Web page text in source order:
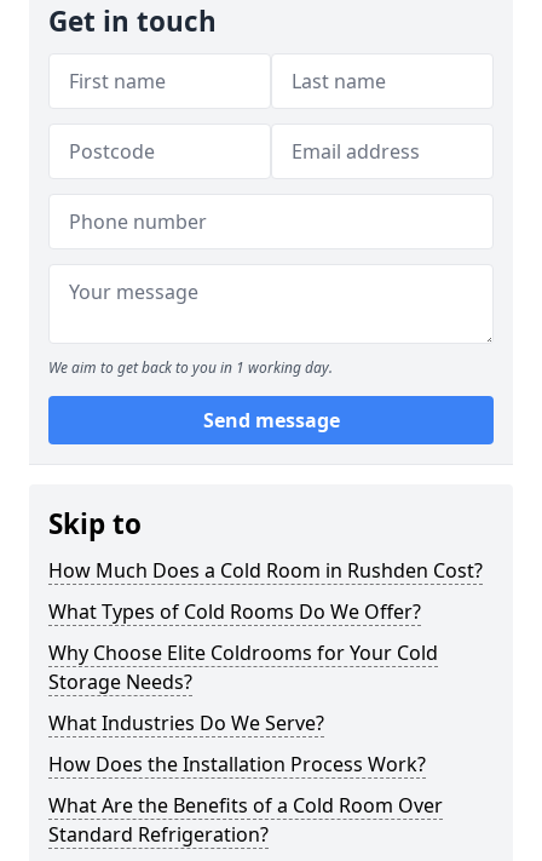
Get in touch
We aim to get back to you in 1 working day.
Send message
Skip to
How Much Does a Cold Room in Rushden Cost?
What Types of Cold Rooms Do We Offer?
Why Choose Elite Coldrooms for Your Cold
Storage Needs?
What Industries Do We Serve?
How Does the Installation Process Work?
What Are the Benefits of a Cold Room Over
Standard Refrigeration?